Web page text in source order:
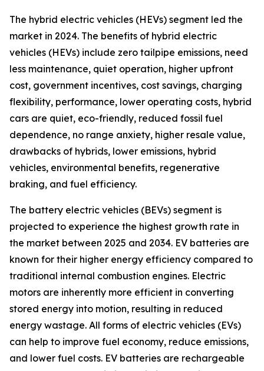
The hybrid electric vehicles (HEVs) segment led the
market in 2024. The benefits of hybrid electric
vehicles (HEVs) include zero tailpipe emissions, need
less maintenance, quiet operation, higher upfront
cost, government incentives, cost savings, charging
flexibility, performance, lower operating costs, hybrid
cars are quiet, eco-friendly, reduced fossil fuel
dependence, no range anxiety, higher resale value,
drawbacks of hybrids, lower emissions, hybrid
vehicles, environmental benefits, regenerative
braking, and fuel efficiency.
The battery electric vehicles (BEVs) segment is
projected to experience the highest growth rate in
the market between 2025 and 2034. EV batteries are
known for their higher energy efficiency compared to
traditional internal combustion engines. Electric
motors are inherently more efficient in converting
stored energy into motion, resulting in reduced
energy wastage. All forms of electric vehicles (EVs)
can help to improve fuel economy, reduce emissions,
and lower fuel costs. EV batteries are rechargeable